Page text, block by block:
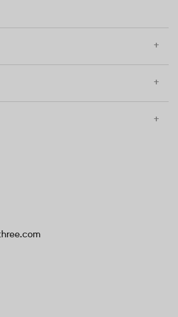
+
+
+